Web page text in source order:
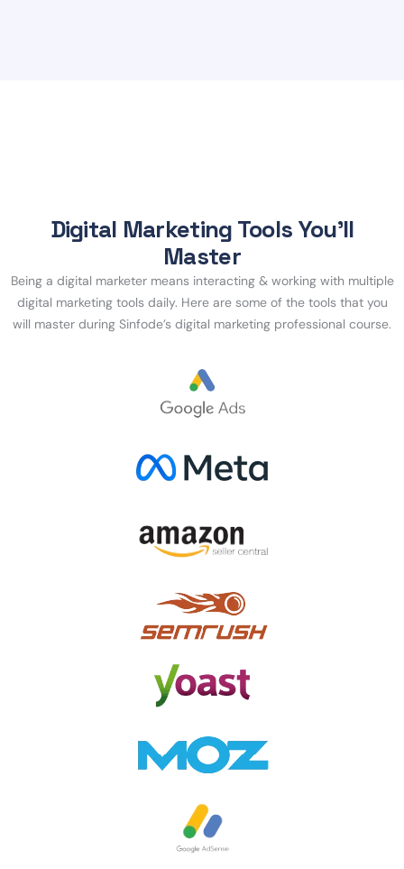
Digital Marketing Tools You’ll
Master
Being a digital marketer means interacting & working with multiple
digital marketing tools daily. Here are some of the tools that you
will master during Sinfode’s digital marketing professional course.